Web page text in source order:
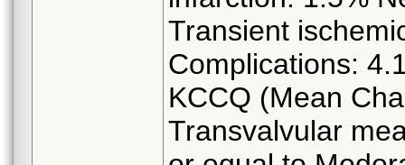
Transient
Complications:
KCCQ (Mean
Transvalvular